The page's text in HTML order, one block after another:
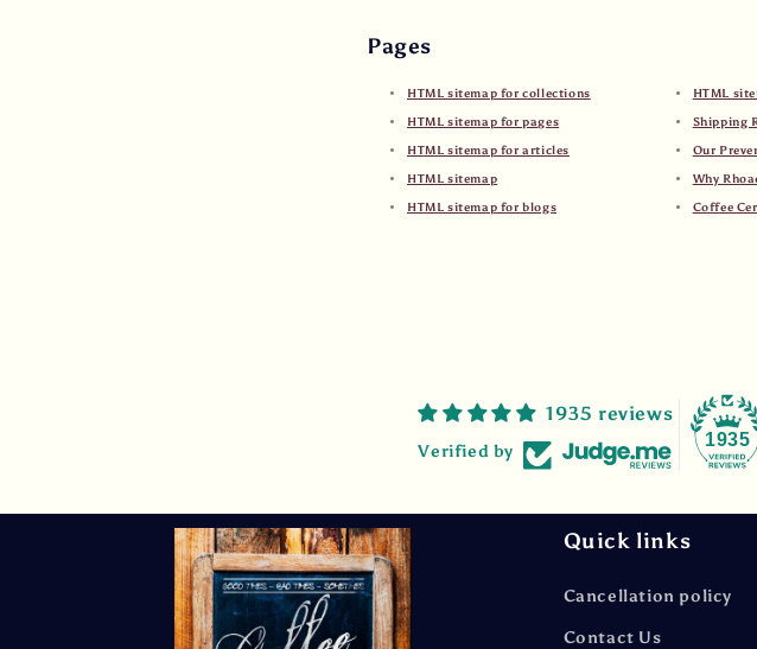
Pages
HTML sitemap for collections
HTML sitemap for pages
HTML sitemap for articles
HTML sitemap
HTML sitemap for blogs
HTML
Shipping
Our
Why
Coffee
1935 reviews
Verified by
1935
Quick links
Cancellation policy
Contact Us